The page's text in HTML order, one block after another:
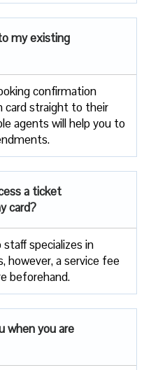
my existing
confirmation
card straight to their
agents will help you to
a ticket
card?
specializes in
however, a service fee
beforehand.
when you are